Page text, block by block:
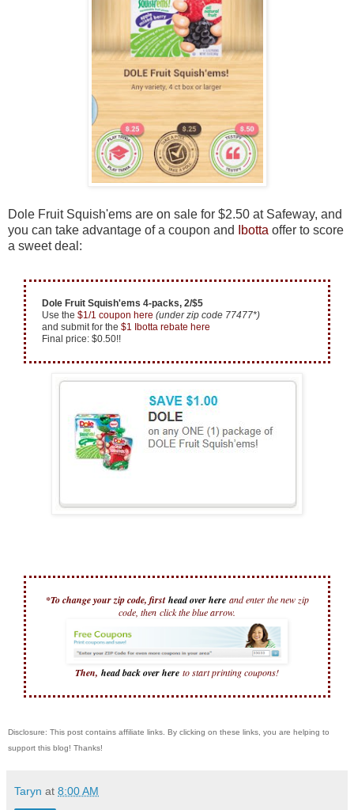
Dole Fruit Squish'ems are on sale for $2.50 at Safeway, and
you can take advantage of a coupon and
Ibotta offer to score
a sweet deal:
Dole Fruit Squish'ems 4-packs, 2/$5
Use the $1/1 coupon here (under zip code 77477*)
and submit for the $1 Ibotta rebate here
Final price: $0.50!!
*To change your zip code, firsthead over here and enter the new zip
code, then click the blue arrow.
Then, head back over here to start printing coupons!
Disclosure: This post contains affiliate links. By clicking on these links, you are helping to
support this blog! Thanks!
Taryn at 8:00 AM